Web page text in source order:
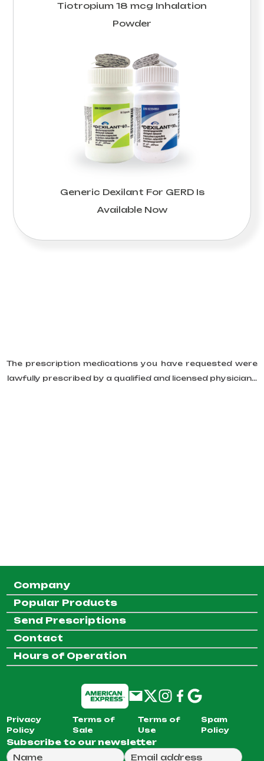
Tiotropium 18 mcg Inhalation
Powder
Generic Dexilant For GERD Is
Available Now
The prescription medications you have requested were
lawfully prescribed by a qualified and licensed physician...
Company
Popular Products
Send Prescriptions
Contact
Hours of Operation
Privacy
Policy
Terms of
Sale
Terms of
Use
Spam
Policy
Subscribe to our newsletter
Full Name
Email Address
We will use this email to send you our weekly